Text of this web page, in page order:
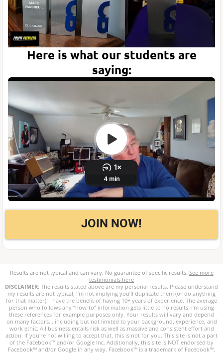
Here is what our students are
saying:
JOIN NOW!
Results are not typical and can vary. No guarantee of specific results. See more
testimonials here
DISCLAIMER: The results stated above are my personal results. Please understand
my results are not typical, I’m not implying you’ll duplicate them (or do anything
for that matter). I have the benefit of having 10+ years of experience. The average
person who follows any “how-to” information gets little to no results. I’m using
these references for example purposes only. Your results will vary and depend
on many factors... including but not limited to your background, experience, and
work ethic. All business entails risk as well as massive and consistent effort and
action. If you're not willing to accept that, this is not for you. This site is not a part
of the Facebook™ and/or Google Inc. Additionally, this site is NOT endorsed by
Facebook™ and/or Google in any way. Facebook™ is a trademark of Facebook™,